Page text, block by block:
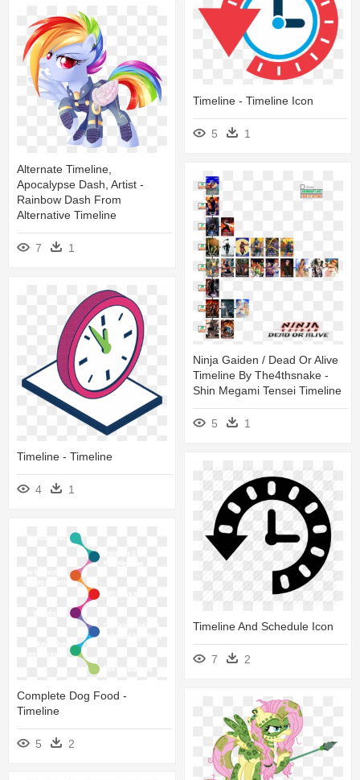
Timeline - Timeline Icon
5 1
Alternate Timeline,
Apocalypse Dash, Artist -
Rainbow Dash From
Alternative Timeline
7 1
Ninja Gaiden / Dead Or Alive
Timeline By The4thsnake -
Shin Megami Tensei Timeline
5 1
Timeline - Timeline
4 1
Timeline And Schedule Icon
7 2
Complete Dog Food -
Timeline
5 2